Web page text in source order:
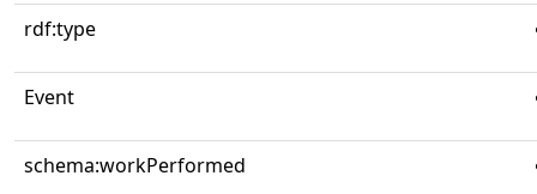
rdf:type
Event
schema:workPerformed